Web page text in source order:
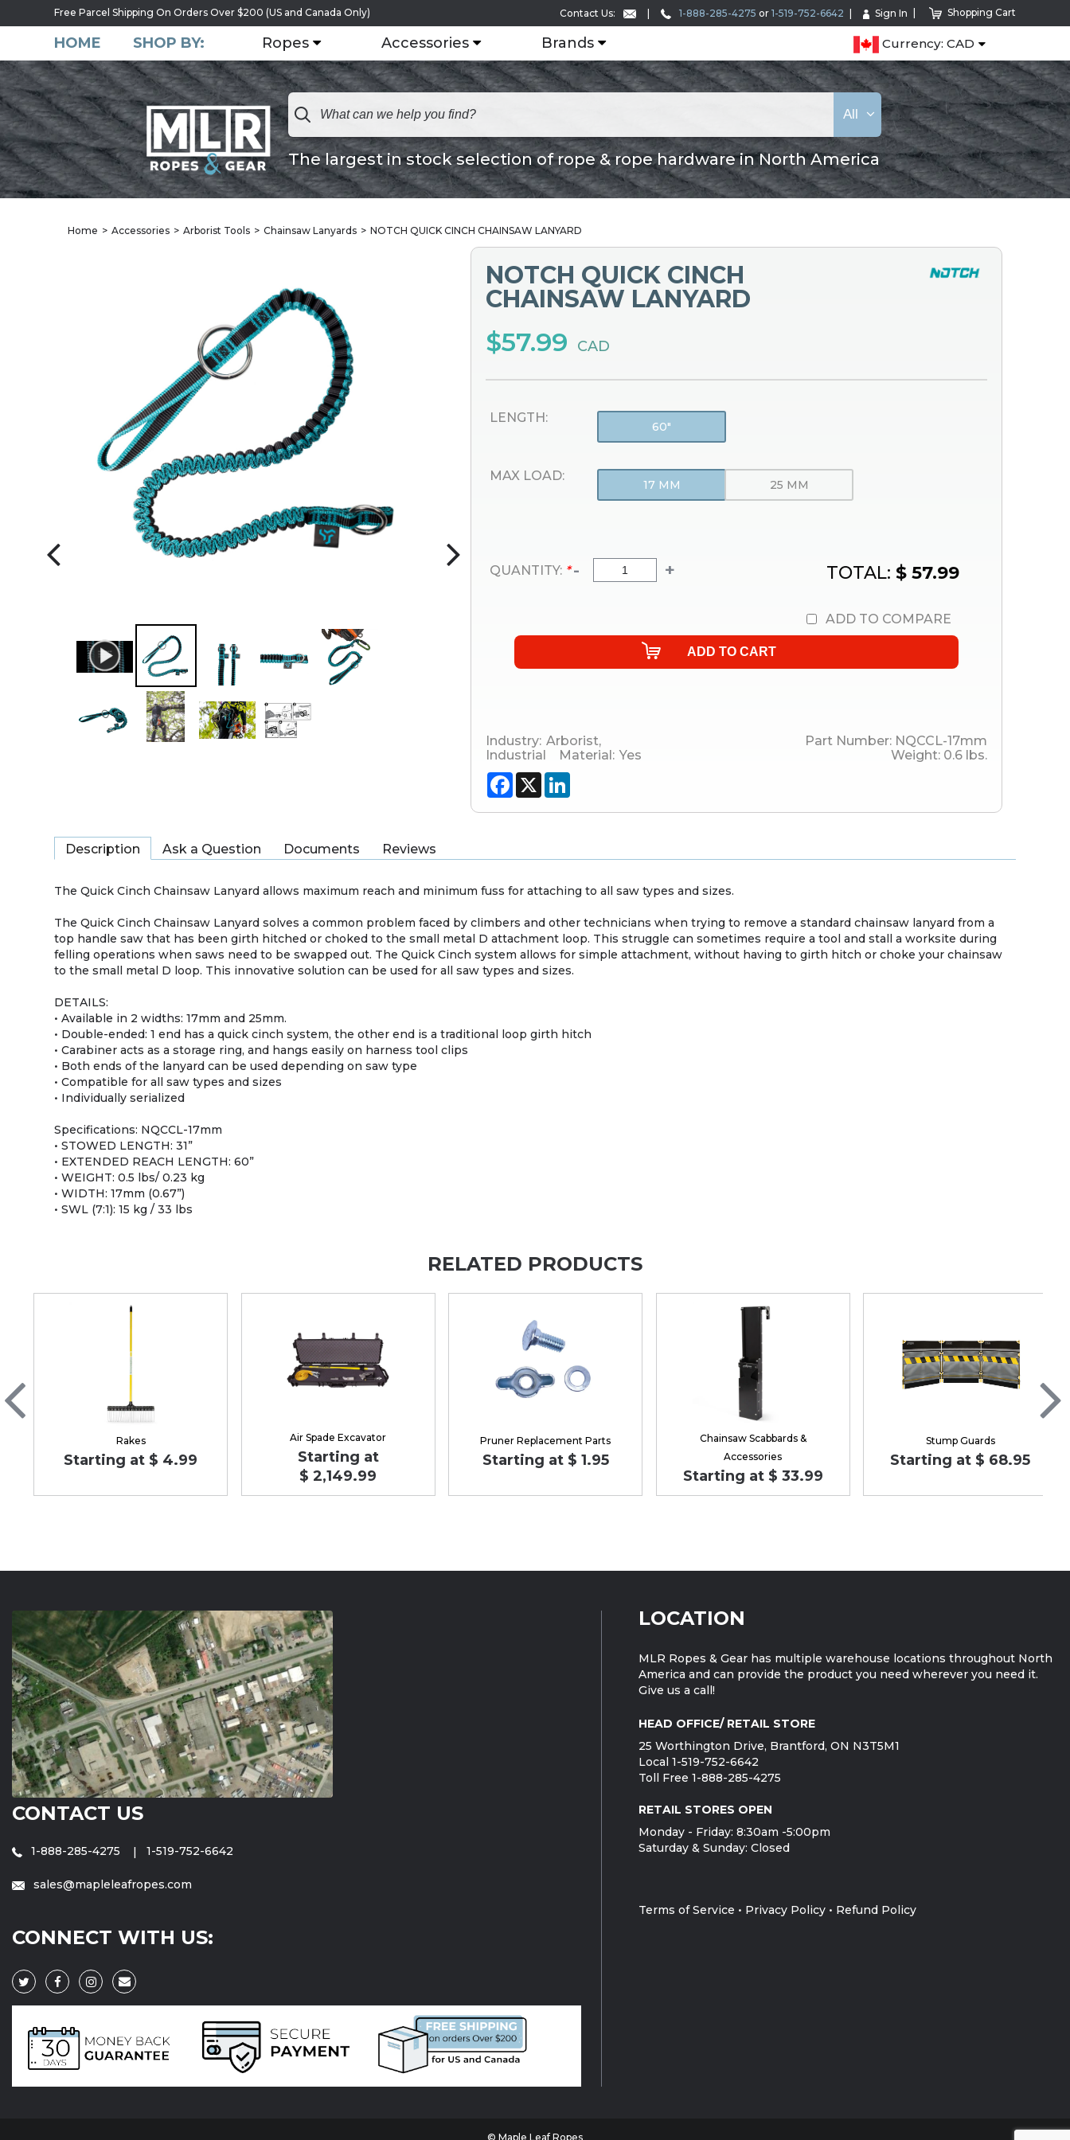
Free Parcel Shipping On Orders Over $200 (US and Canada Only) Contact Us: 1-888-285-4275 or 1-519-752-6642 Sign In Shopping Cart
HOME SHOP BY: Ropes Accessories Brands Currency: CAD
The largest in stock selection of rope & rope hardware in North America
All
Home Accessories Arborist Tools Chainsaw Lanyards NOTCH QUICK CINCH CHAINSAW LANYARD
NOTCH QUICK CINCH
CHAINSAW LANYARD
$57.99 CAD
LENGTH:
60"
MAX LOAD:
17 MM 25 MM
QUANTITY: * - + TOTAL: $ 57.99
ADD TO COMPARE
Industry: Arborist,
Industrial
Material: Yes
Part Number: NQCCL-17mm
Weight: 0.6 lbs.
Facebook
X
Description Ask a Question Documents Reviews
The Quick Cinch Chainsaw Lanyard allows maximum reach and minimum fuss for attaching to all saw types and sizes.
The Quick Cinch Chainsaw Lanyard solves a common problem faced by climbers and other technicians when trying to remove a standard chainsaw lanyard from a
top handle saw that has been girth hitched or choked to the small metal D attachment loop. This struggle can sometimes require a tool and stall a worksite during
felling operations when saws need to be swapped out. The Quick Cinch system allows for simple attachment, without having to girth hitch or choke your chainsaw
to the small metal D loop. This innovative solution can be used for all saw types and sizes.
DETAILS:
• Available in 2 widths: 17mm and 25mm.
• Double-ended: 1 end has a quick cinch system, the other end is a traditional loop girth hitch
• Carabiner acts as a storage ring, and hangs easily on harness tool clips
• Both ends of the lanyard can be used depending on saw type
• Compatible for all saw types and sizes
• Individually serialized
Specifications: NQCCL-17mm
• STOWED LENGTH: 31”
• EXTENDED REACH LENGTH: 60”
• WEIGHT: 0.5 lbs/ 0.23 kg
• WIDTH: 17mm (0.67”)
• SWL (7:1): 15 kg / 33 lbs
RELATED PRODUCTS
Rakes
Starting at $ 4.99
Air Spade Excavator
Starting at
$ 2,149.99
Pruner Replacement Parts
Starting at $ 1.95
Chainsaw Scabbards &
Accessories
Starting at $ 33.99
Stump Guards
Starting at $ 68.95
CONTACT US
1-888-285-4275 1-519-752-6642
sales@mapleleafropes.com
CONNECT WITH US:
LOCATION
MLR Ropes & Gear has multiple warehouse locations throughout North
America and can provide the product you need wherever you need it.
Give us a call!
HEAD OFFICE/ RETAIL STORE
25 Worthington Drive, Brantford, ON N3T5M1
Local 1-519-752-6642
Toll Free 1-888-285-4275
RETAIL STORES OPEN
Monday - Friday: 8:30am -5:00pm
Saturday & Sunday: Closed
Terms of Service • Privacy Policy • Refund Policy
© Maple Leaf Ropes